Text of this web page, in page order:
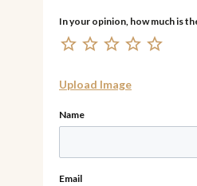
Name
Email
Upload Image